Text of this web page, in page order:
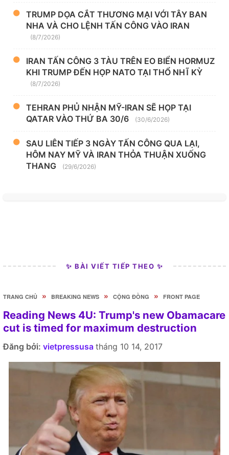
TRUMP DỌA CẮT THƯƠNG MẠI VỚI TÂY BAN
NHA VÀ CHO LỆNH TẤN CÔNG VÀO IRAN
(8/7/2026)
IRAN TẤN CÔNG 3 TÀU TRÊN EO BIỂN HORMUZ
KHI TRUMP ĐẾN HỌP NATO TẠI THỔ NHĨ KỲ
(8/7/2026)
TEHRAN PHỦ NHẬN MỸ-IRAN SẼ HỌP TẠI
QATAR VÀO THỨ BA 30/6
(30/6/2026)
SAU LIÊN TIẾP 3 NGÀY TẤN CÔNG QUA LẠI,
HÔM NAY MỸ VÀ IRAN THỎA THUẬN XUỐNG
THANG
(29/6/2026)
✨ BÀI VIẾT TIẾP THEO ✨
TRANG CHỦ » BREAKING NEWS » CỘNG ĐỒNG » FRONT PAGE
Reading News 4U: Trump's new Obamacare
cut is timed for maximum destruction
Đăng bởi: vietpressusa tháng 10 14, 2017